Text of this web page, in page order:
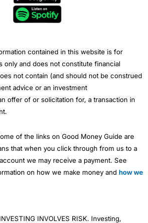
e
b
e
contained in this website is for
only and does not constitute financial
not contain (and should not be construed
advice or an investment
offer of or solicitation for, a transaction in
of the links on Good Money Guide are
that when you click through from us to a
we may receive a payment. See
on how we make money and how we
INVOLVES RISK. Investing,